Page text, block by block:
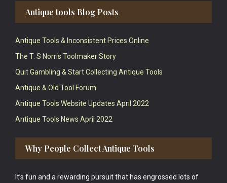
Antique tools Blog Posts
Antique Tools & Inconsistent Prices Online
The T. S Norris Toolmaker Story
Quit Gambling & Start Collecting Antique Tools
Antique & Old Tool Forum
Antique Tools Website Updates April 2022
Antique Tools News April 2022
Why People Collect Antique Tools
It’s fun and a rewarding pursuit that has engrossed lots of